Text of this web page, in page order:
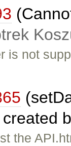
is not
created
the